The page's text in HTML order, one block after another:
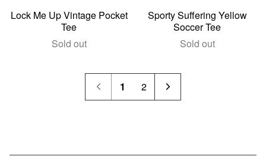
Lock Me Up Vintage Pocket
Tee
Sold out
Sporty Suffering Yellow
Soccer Tee
Sold out
1 2